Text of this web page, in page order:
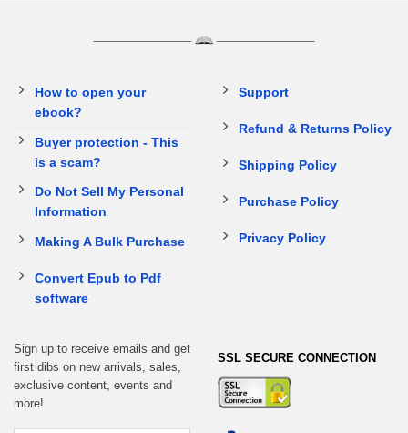
How to open your
ebook?
Buyer protection - This
is a scam?
Do Not Sell My Personal
Information
Making A Bulk Purchase
Convert Epub to Pdf
software
Support
Refund & Returns Policy
Shipping Policy
Purchase Policy
Privacy Policy
Sign up to receive emails and get
first dibs on new arrivals, sales,
exclusive content, events and
more!
SSL SECURE CONNECTION